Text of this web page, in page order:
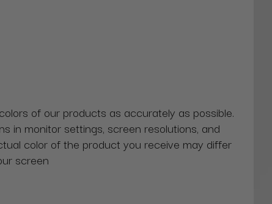
of our products as accurately as possible.
in monitor settings, screen resolutions, and
color of the product you receive may differ
screen